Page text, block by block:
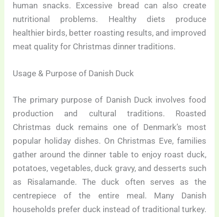
human snacks. Excessive bread can also create
nutritional problems. Healthy diets produce
healthier birds, better roasting results, and improved
meat quality for Christmas dinner traditions.
Usage & Purpose of Danish Duck
The primary purpose of Danish Duck involves food
production and cultural traditions. Roasted
Christmas duck remains one of Denmark’s most
popular holiday dishes. On Christmas Eve, families
gather around the dinner table to enjoy roast duck,
potatoes, vegetables, duck gravy, and desserts such
as Risalamande. The duck often serves as the
centrepiece of the entire meal. Many Danish
households prefer duck instead of traditional turkey.